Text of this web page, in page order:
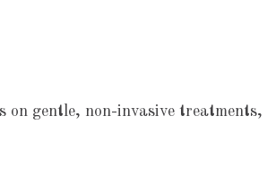
on gentle, non-invasive treatments,